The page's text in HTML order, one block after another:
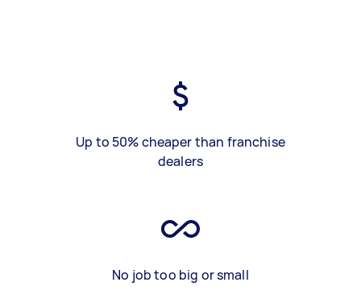
Up to 50% cheaper than franchise
dealers
No job too big or small